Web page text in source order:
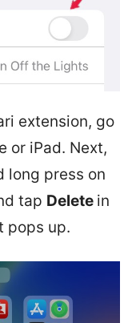
extension, go
or iPad. Next,
long press on
tap Delete in
pops up.